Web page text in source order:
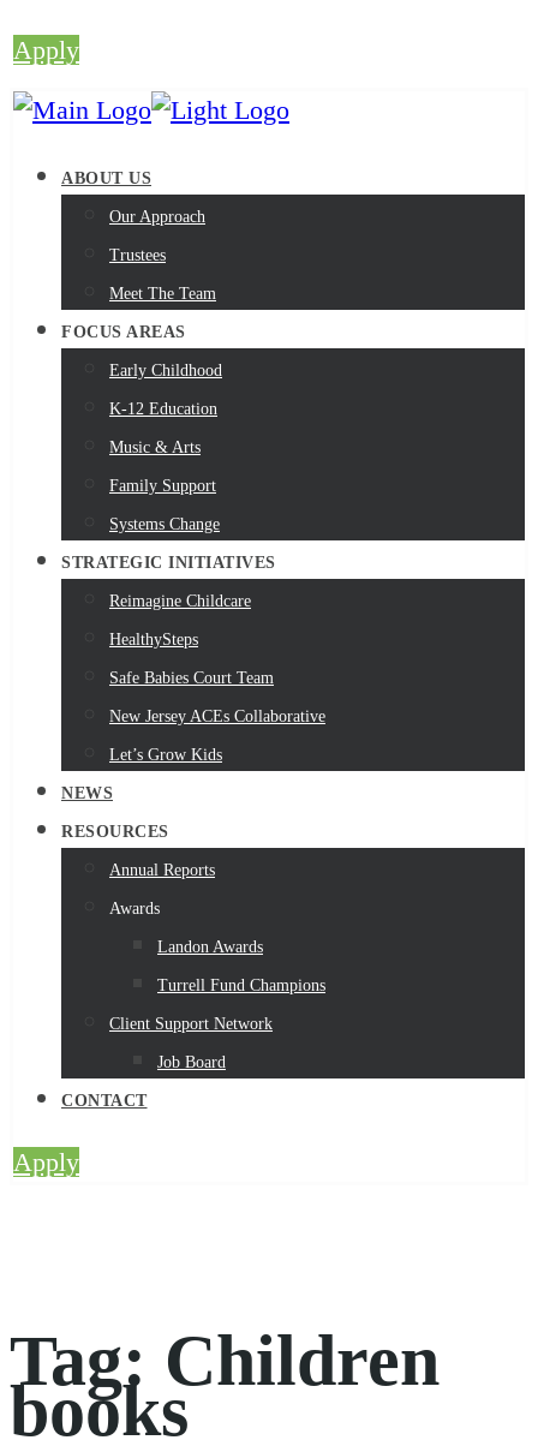
Apply
ABOUT US
Our Approach
Trustees
Meet The Team
FOCUS AREAS
Early Childhood
K-12 Education
Music & Arts
Family Support
Systems Change
STRATEGIC INITIATIVES
Reimagine Childcare
HealthySteps
Safe Babies Court Team
New Jersey ACEs Collaborative
Let’s Grow Kids
NEWS
RESOURCES
Annual Reports
Awards
Landon Awards
Turrell Fund Champions
Client Support Network
Job Board
CONTACT
Apply
Tag: Children
books